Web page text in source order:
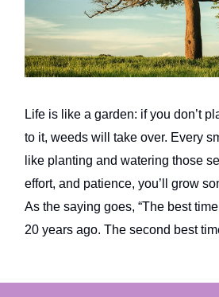
Life is like a garden: if you don’t
to it, weeds will take over. Every
like planting and watering those
effort, and patience, you’ll grow
As the saying goes, “The best
20 years ago. The second best